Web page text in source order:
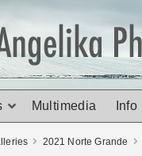
2021 Norte Grande
Multimedia Info